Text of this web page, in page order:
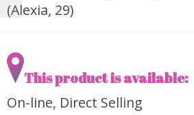
(Alexia, 29)
This product is available:
On-line, Direct Selling